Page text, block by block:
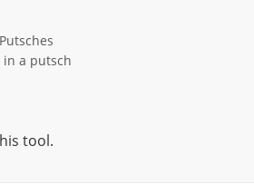
Putsches
in a putsch
tool.